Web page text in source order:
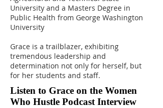
University and a Masters Degree in
Public Health from George Washington
University
Grace is a trailblazer, exhibiting
tremendous leadership and
determination not only for herself, but
for her students and staff.
Listen to Grace on the Women
Who Hustle Podcast Interview